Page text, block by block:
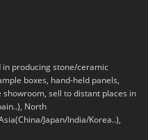
in producing stone/ceramic
boxes, hand-held panels,
sell to distant places in
North
Japan/India/Korea..),